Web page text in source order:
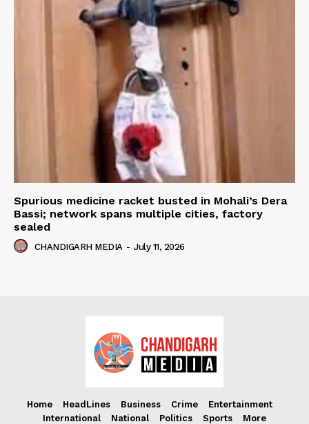
Spurious medicine racket busted in Mohali’s Dera
Bassi; network spans multiple cities, factory
sealed
CHANDIGARH MEDIA - July 11, 2026
Home HeadLines Business Crime
Entertainment
International
National Politics Sports More